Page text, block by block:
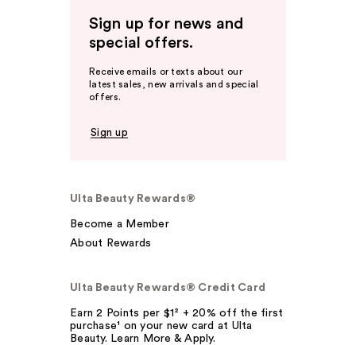
Sign up for news and
special offers.
Receive emails or texts about our
latest sales, new arrivals and special
offers.
Sign up
Ulta Beauty Rewards®
Become a Member
About Rewards
Ulta Beauty Rewards® Credit Card
Earn 2 Points per $1² + 20% off the first
purchase¹ on your new card at Ulta
Beauty. Learn More & Apply.